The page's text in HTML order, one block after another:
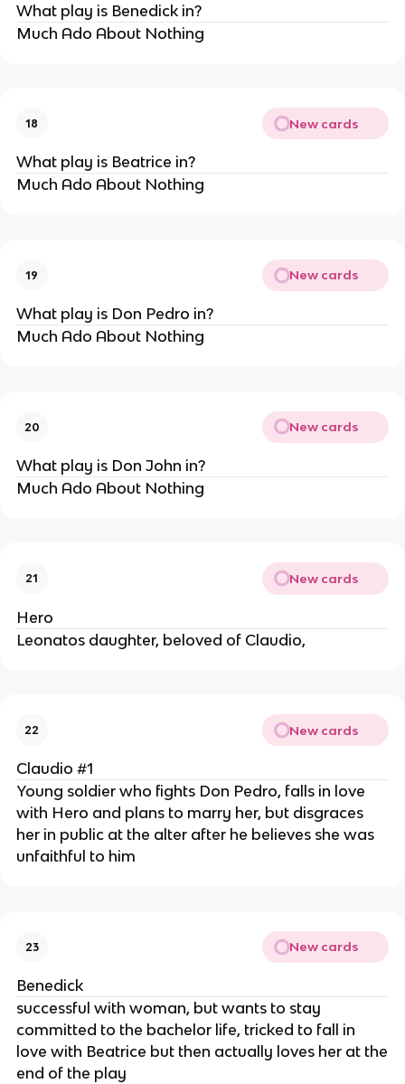
What play is Benedick in?
Much Ado About Nothing
18 New cards
What play is Beatrice in?
Much Ado About Nothing
19 New cards
What play is Don Pedro in?
Much Ado About Nothing
20 New cards
What play is Don John in?
Much Ado About Nothing
21 New cards
Hero
Leonatos daughter, beloved of Claudio,
22 New cards
Claudio #1
Young soldier who fights Don Pedro, falls in love
with Hero and plans to marry her, but disgraces
her in public at the alter after he believes she was
unfaithful to him
23 New cards
Benedick
successful with woman, but wants to stay
committed to the bachelor life, tricked to fall in
love with Beatrice but then actually loves her at the
end of the play